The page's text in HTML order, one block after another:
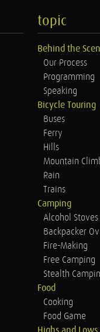
topic
Behind the
Our Process
Programming
Speaking
Bicycle Touring
Buses
Ferry
Hills
Mountain
Rain
Trains
Camping
Alcohol Stoves
Backpacker
Fire-Making
Free Camping
Stealth
Food
Cooking
Food Game